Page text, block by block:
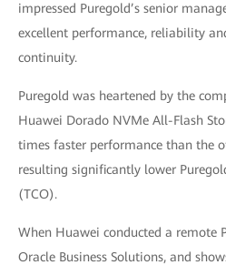
impressed Puregold’s senior
excellent performance, reliability
continuity.
Puregold was heartened by the
Huawei Dorado NVMe All-Flash
times faster performance than the
resulting significantly lower
(TCO).
When Huawei conducted a remote
Oracle Business Solutions, and